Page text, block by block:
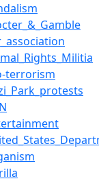
terrorism